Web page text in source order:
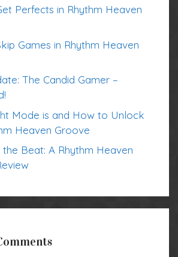
Perfects in Rhythm Heaven
Games in Rhythm Heaven
The Candid Gamer –
Mode is and How to Unlock
Heaven Groove
the Beat: A Rhythm Heaven